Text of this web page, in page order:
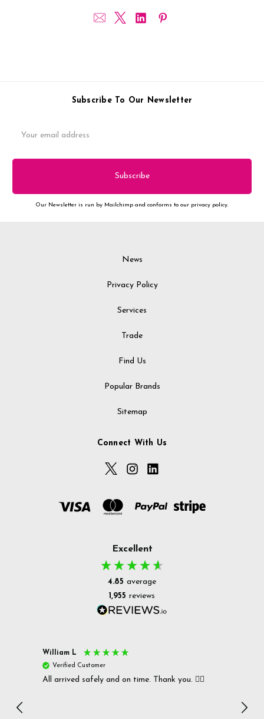
Subscribe To Our Newsletter
Address
Our Newsletter is run by Mailchimp and conforms to our privacy policy.
News
Privacy Policy
Services
Trade
Find Us
Popular Brands
Sitemap
Connect With Us
Excellent
4.85 average
1,955 reviews
William L
Verified Customer
All arrived safely and on time. Thank you. 👍🏻